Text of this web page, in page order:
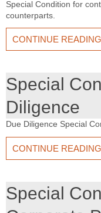
Special Condition for
counterparts.
CONTINUE READING
Special
Diligence
Due Diligence Special
CONTINUE READING
Special